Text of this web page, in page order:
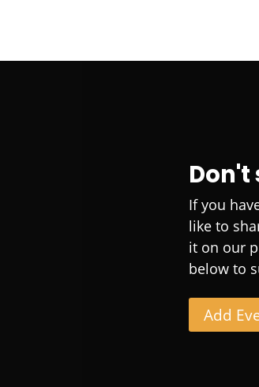
Don't
If you
like to
it on our
below to
Add